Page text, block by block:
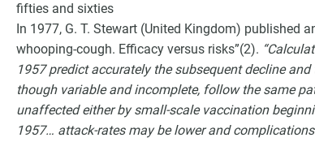
fifties and sixties
In 1977, G. T. Stewart (United Kingdom) published
whooping-cough. Efficacy versus risks”(2).
1957 predict accurately the subsequent decline
though variable and incomplete, follow the same
unaffected either by small-scale vaccination
1957… attack-rates may be lower and